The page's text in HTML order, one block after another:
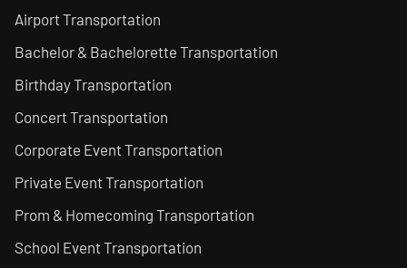
Airport Transportation
Bachelor & Bachelorette Transportation
Birthday Transportation
Concert Transportation
Corporate Event Transportation
Private Event Transportation
Prom & Homecoming Transportation
School Event Transportation